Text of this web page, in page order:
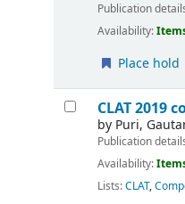
Publication
Availability:
Place hold
CLAT 2019
by Puri,
Publication
Availability:
Lists:CLAT,